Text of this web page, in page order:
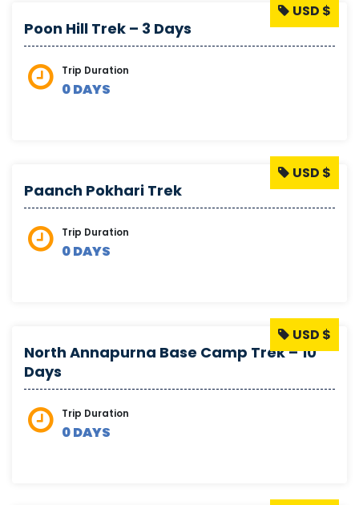
Poon Hill Trek – 3 Days
Trip Duration
0 DAYS
USD $
Paanch Pokhari Trek
Trip Duration
0 DAYS
USD $
North Annapurna Base Camp Trek – 10
Days
Trip Duration
0 DAYS
USD $